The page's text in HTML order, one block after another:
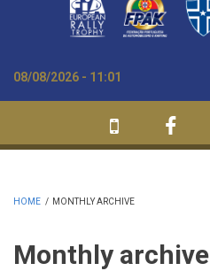
08/08/2026 - 11:01
HOME / MONTHLY ARCHIVE
Monthly archive